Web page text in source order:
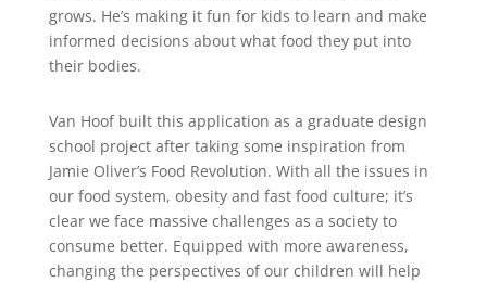
grows. He’s making it fun for kids to learn and make
informed decisions about what food they put into
their bodies.
Van Hoof built this application as a graduate design
school project after taking some inspiration from
Jamie Oliver’s Food Revolution. With all the issues in
our food system, obesity and fast food culture; it’s
clear we face massive challenges as a society to
consume better. Equipped with more awareness,
changing the perspectives of our children will help